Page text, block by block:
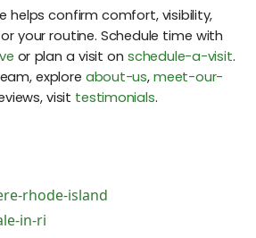
helps confirm comfort, visibility,
your routine. Schedule time with
or plan a visit onschedule-a-visit.
explore about-us,meet-our-
visit testimonials.
rhode-island
in-ri